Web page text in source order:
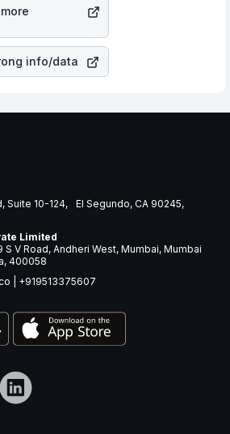
most cases does not react in the
companies in the sector due to its
revenue.
info/data
Suite 10-124, El Segundo, CA 90245,
Limited
S V Road, Andheri West, Mumbai, Mumbai
400058
+919513375607